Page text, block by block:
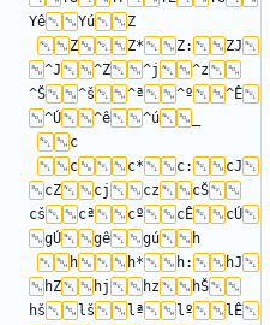
Yê
Yú
Z
Z* Z:
ZJ
^J
^Z ^j
^z
^Š
^š ^ª ^º
^Ê
^Ú
^ê ^ú
c
c* c:
cJ
cZ
cj cz
cŠ
cš
cª cº cÊ
cÚ
gÚ
gê gú
h
h* h:
hJ
hZ
hj hz
hŠ
hš
lš lª lº
lÊ